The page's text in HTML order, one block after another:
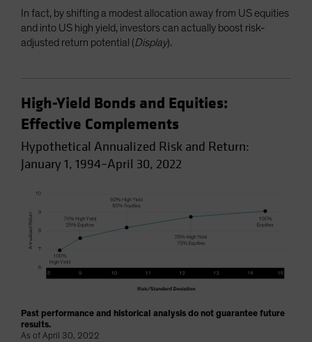
In fact, by shifting a modest allocation away from US equities
and into US high yield, investors can actually boost risk-
adjusted return potential (Display).
High-Yield Bonds and Equities:
Effective Complements
Hypothetical Annualized Risk and Return:
January 1, 1994–April 30, 2022
Past performance and historical analysis do not guarantee future
results.
As of April 30, 2022